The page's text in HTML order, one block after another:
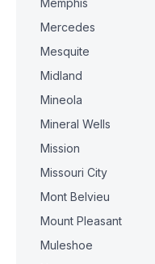
Memphis
Mercedes
Mesquite
Midland
Mineola
Mineral Wells
Mission
Missouri City
Mont Belvieu
Mount Pleasant
Muleshoe